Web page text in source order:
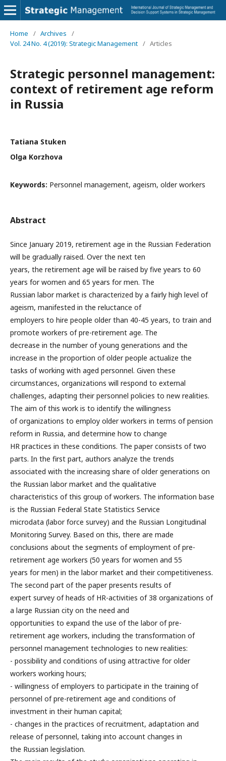
Home / Archives
/
Vol. 24 No. 4 (2019): Strategic Management / Articles
Strategic personnel management:
context of retirement age reform
in Russia
Tatiana Stuken
Olga Korzhova
Keywords: Personnel management, ageism, older workers
Abstract
Since January 2019, retirement age in the Russian Federation
will be gradually raised. Over the next ten
years, the retirement age will be raised by five years to 60
years for women and 65 years for men. The
Russian labor market is characterized by a fairly high level of
ageism, manifested in the reluctance of
employers to hire people older than 40-45 years, to train and
promote workers of pre-retirement age. The
decrease in the number of young generations and the
increase in the proportion of older people actualize the
tasks of working with aged personnel. Given these
circumstances, organizations will respond to external
challenges, adapting their personnel policies to new realities.
The aim of this work is to identify the willingness
of organizations to employ older workers in terms of pension
reform in Russia, and determine how to change
HR practices in these conditions. The paper consists of two
parts. In the first part, authors analyze the trends
associated with the increasing share of older generations on
the Russian labor market and the qualitative
characteristics of this group of workers. The information base
is the Russian Federal State Statistics Service
microdata (labor force survey) and the Russian Longitudinal
Monitoring Survey. Based on this, there are made
conclusions about the segments of employment of pre-
retirement age workers (50 years for women and 55
years for men) in the labor market and their competitiveness.
The second part of the paper presents results of
expert survey of heads of HR-activities of 38 organizations of
a large Russian city on the need and
opportunities to expand the use of the labor of pre-
retirement age workers, including the transformation of
personnel management technologies to new realities:
- possibility and conditions of using attractive for older
workers working hours;
- willingness of employers to participate in the training of
personnel of pre-retirement age and conditions of
investment in their human capital;
- changes in the practices of recruitment, adaptation and
release of personnel, taking into account changes in
the Russian legislation.